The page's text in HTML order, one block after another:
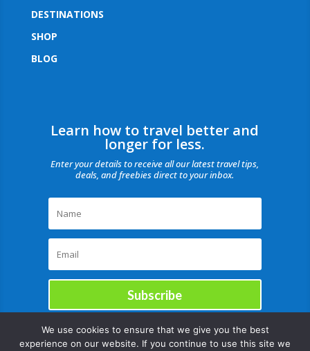
DESTINATIONS
SHOP
BLOG
Learn how to travel better and
longer for less.
Enter your details to receive all our latest travel tips,
deals, and freebies direct to your inbox.
Subscribe
We use cookies to ensure that we give you the best
experience on our website. If you continue to use this site we